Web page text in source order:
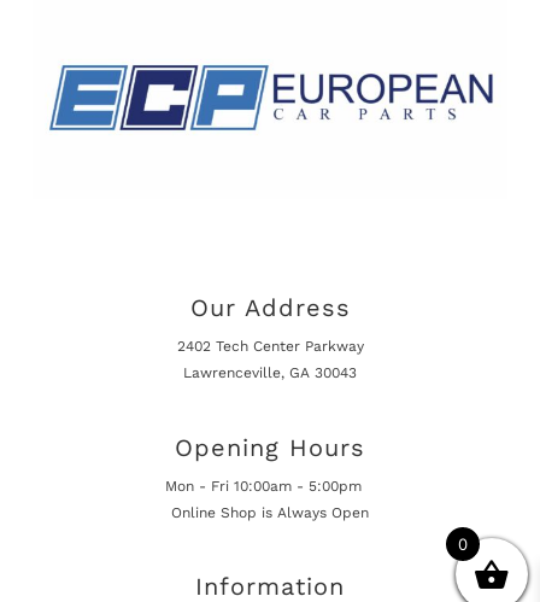
Our Address
2402 Tech Center Parkway
Lawrenceville, GA 30043
Opening Hours
Mon - Fri 10:00am - 5:00pm
Online Shop is Always Open
Information
0